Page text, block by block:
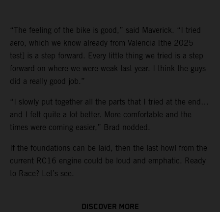
“The feeling of the bike is good,” said Maverick. “I tried
aero, which we know already from Valencia [the 2025
test] is a step forward. Every little thing we tried is a step
forward on where we were weak last year. I think the guys
did a really good job.”
“I slowly put together all the parts that I tried at the end…
and I felt quite a lot better. More comfortable and the
times were coming easier,” Brad nodded.
If the foundations can be laid, then the last howl from the
current RC16 engine could be loud and emphatic. Ready
to Race? Let’s see.
DISCOVER MORE